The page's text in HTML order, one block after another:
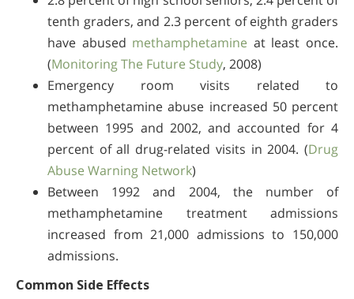
tenth graders, and 2.3 percent of eighth graders
have abused methamphetamine at least once.
(Monitoring The Future Study, 2008)
Emergency room visits related to
methamphetamine abuse increased 50 percent
between 1995 and 2002, and accounted for 4
percent of all drug-related visits in 2004. (Drug
Abuse Warning Network)
Between 1992 and 2004, the number of
methamphetamine treatment admissions
increased from 21,000 admissions to 150,000
admissions.
Common Side Effects